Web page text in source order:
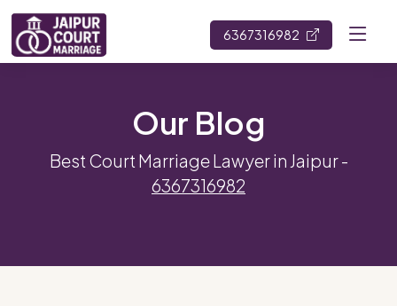
6367316982
Our Blog
Best Court Marriage Lawyer in Jaipur -
6367316982